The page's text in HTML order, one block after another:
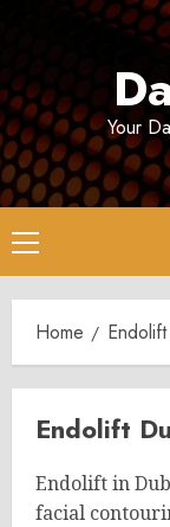
Your
Primary
Menu
Home
Endolift
Endolift in
facial